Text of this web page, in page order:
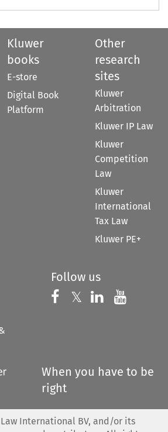
Kluwer
books
E-store
Digital Book
Platform
Other
research
sites
Kluwer
Arbitration
Kluwer IP Law
Kluwer
Competition
Law
Kluwer
International
Tax Law
Kluwer PE+
Follow us
Follow us on
𝕏 Follow us on
Follow us
When you have to be
right
International BV, and/or its